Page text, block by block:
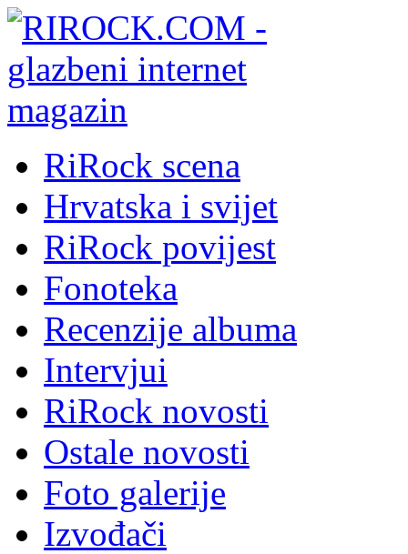
RiRock scena
Hrvatska i svijet
RiRock povijest
Fonoteka
Recenzije albuma
Intervjui
RiRock novosti
Ostale novosti
Foto galerije
Izvođači